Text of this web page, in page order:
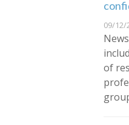
09/12/
of